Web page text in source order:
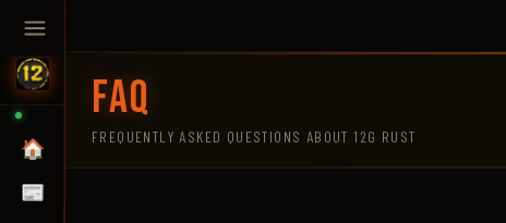
🏠
📰
FAQ
FREQUENTLY ASKED QUESTIONS ABOUT 12G RUST